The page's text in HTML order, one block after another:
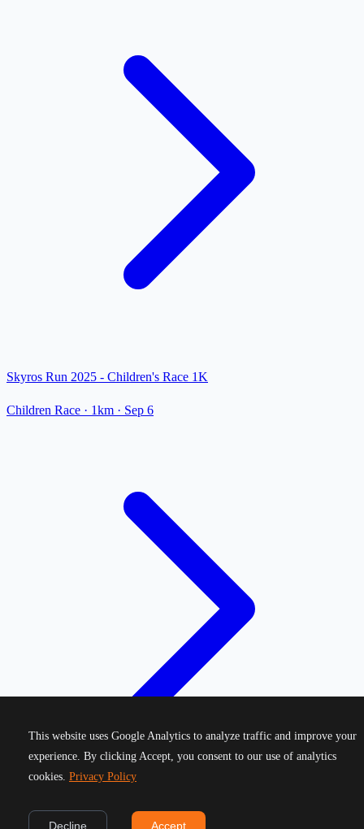
Skyros Run 2025 - Children's Race 1K
Children Race · 1km · Sep 6
2026Greek Running Events. All rights reserved.
This website uses Google Analytics to analyze traffic and improve your
experience. By clicking Accept, you consent to our use of analytics
cookies. Privacy Policy
Decline Accept